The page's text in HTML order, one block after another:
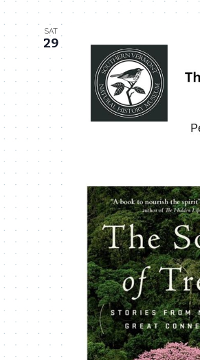
SAT
29